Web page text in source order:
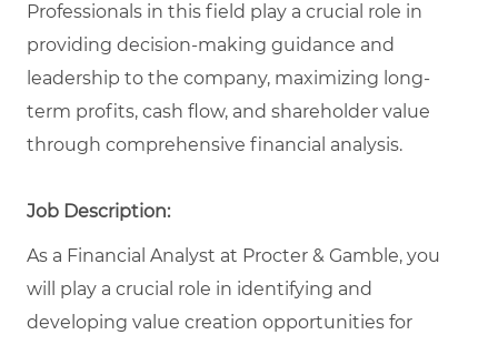
Professionals in this field play a crucial role in
providing decision-making guidance and
leadership to the company, maximizing long-
term profits, cash flow, and shareholder value
through comprehensive financial analysis.
Job Description:
As a Financial Analyst at Procter & Gamble, you
will play a crucial role in identifying and
developing value creation opportunities for